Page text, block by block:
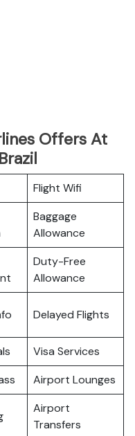
Offers At
Flight Wifi
Baggage
Allowance
Duty-Free
Allowance
Delayed Flights
Visa Services
Airport Lounges
Airport
Transfers